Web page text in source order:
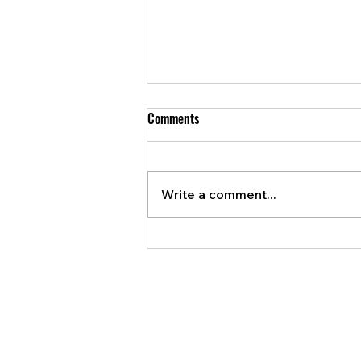
Violent vehicle theft
Comments
Write a comment...